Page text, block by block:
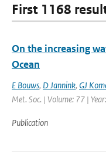
First 1168
On the increasing
Ocean
E Bouws, D Jannink, GJ
Met. Soc. | Volume: 77 |
Publication